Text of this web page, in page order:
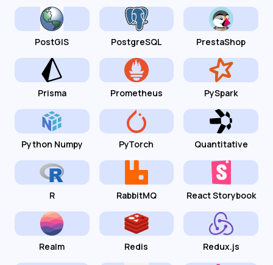
PostGIS PostgreSQL PrestaShop
Prisma Prometheus PySpark
Python Numpy PyTorch Quantitative
R RabbitMQ React Storybook
Realm Redis Redux.js